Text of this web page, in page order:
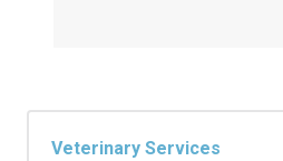
Veterinary Services